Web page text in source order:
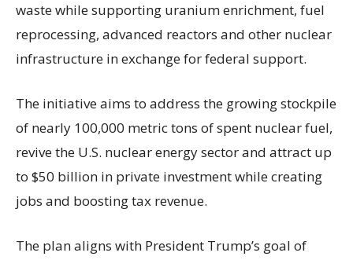
waste while supporting uranium enrichment, fuel
reprocessing, advanced reactors and other nuclear
infrastructure in exchange for federal support.
The initiative aims to address the growing stockpile
of nearly 100,000 metric tons of spent nuclear fuel,
revive the U.S. nuclear energy sector and attract up
to $50 billion in private investment while creating
jobs and boosting tax revenue.
The plan aligns with President Trump’s goal of